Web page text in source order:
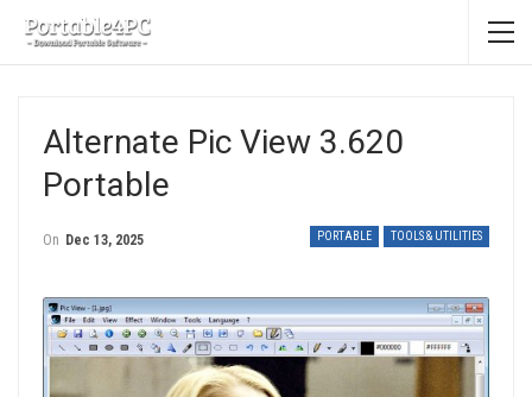
Alternate Pic View 3.620
Portable
PORTABLE TOOLS & UTILITIES
On Dec 13, 2025